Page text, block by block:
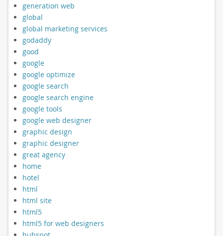
generation web
global
global marketing services
godaddy
good
google
google optimize
google search
google search engine
google tools
google web designer
graphic design
graphic designer
great agency
home
hotel
html
html site
html5
html5 for web designers